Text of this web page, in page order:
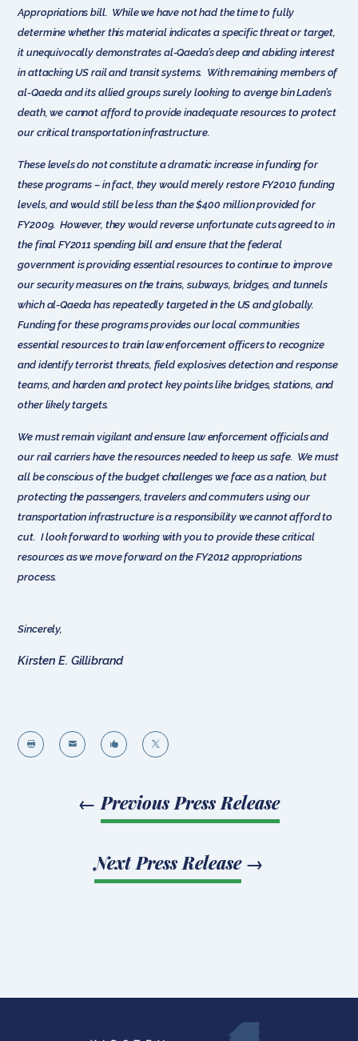
Appropriations bill. While we have not had the time to fully
determine whether this material indicates a specific threat or target,
it unequivocally demonstrates al-Qaeda’s deep and abiding interest
in attacking US rail and transit systems. With remaining members of
al-Qaeda and its allied groups surely looking to avenge bin Laden’s
death, we cannot afford to provide inadequate resources to protect
our critical transportation infrastructure.
These levels do not constitute a dramatic increase in funding for
these programs – in fact, they would merely restore FY2010 funding
levels, and would still be less than the $400 million provided for
FY2009. However, they would reverse unfortunate cuts agreed to in
the final FY2011 spending bill and ensure that the federal
government is providing essential resources to continue to improve
our security measures on the trains, subways, bridges, and tunnels
which al-Qaeda has repeatedly targeted in the US and globally.
Funding for these programs provides our local communities
essential resources to train law enforcement officers to recognize
and identify terrorist threats, field explosives detection and response
teams, and harden and protect key points like bridges, stations, and
other likely targets.
We must remain vigilant and ensure law enforcement officials and
our rail carriers have the resources needed to keep us safe. We must
all be conscious of the budget challenges we face as a nation, but
protecting the passengers, travelers and commuters using our
transportation infrastructure is a responsibility we cannot afford to
cut. I look forward to working with you to provide these critical
resources as we move forward on the FY2012 appropriations
process.
Sincerely,
Kirsten E. Gillibrand
   
← Previous Press Release
Next Press Release→